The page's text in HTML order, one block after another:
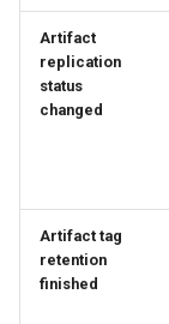
Artifact
replication
status
changed
Artifact tag
retention
finished